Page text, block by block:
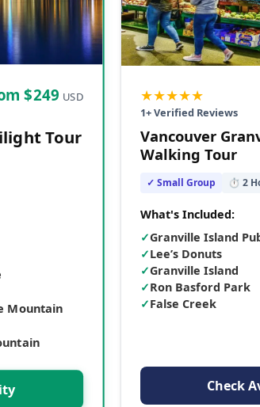
$249 USD
Tour
Mountain
★★★★★
1+ Verified Reviews
Vancouver
Walking Tour
✓ Small Group ⏱ 2
What's Included:
✓Granville Island
✓Lee’s Donuts
✓Granville Island
✓Ron Basford Park
✓False Creek
Check